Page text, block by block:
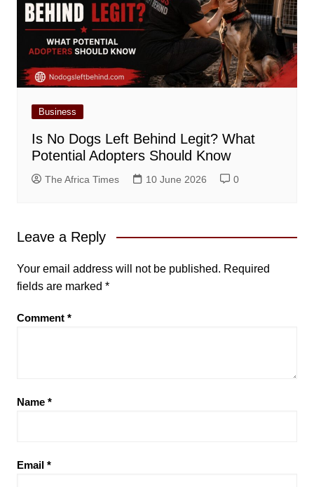
Business
Is No Dogs Left Behind Legit? What
Potential Adopters Should Know
The Africa Times 10 June 2026 0
Leave a Reply
Your email address will not be published. Required
fields are marked *
Comment *
Name *
Email *